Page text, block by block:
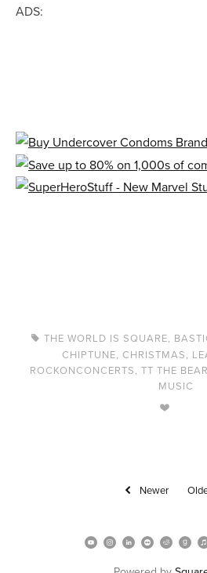
ADS:
THE WORLD IS SQUARE,
CHIPTUNE, CHRISTMAS,
ROCKONCONCERTS, TT THE
MUSIC
Newer